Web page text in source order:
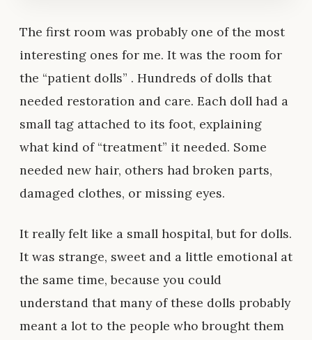
The first room was probably one of the most
interesting ones for me. It was the room for
the “patient dolls” . Hundreds of dolls that
needed restoration and care. Each doll had a
small tag attached to its foot, explaining
what kind of “treatment” it needed. Some
needed new hair, others had broken parts,
damaged clothes, or missing eyes.
It really felt like a small hospital, but for dolls.
It was strange, sweet and a little emotional at
the same time, because you could
understand that many of these dolls probably
meant a lot to the people who brought them